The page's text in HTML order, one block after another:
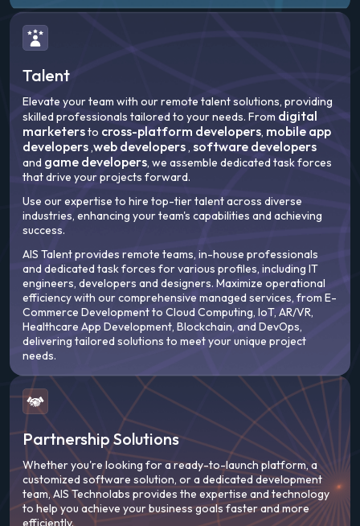
Talent
Elevate your team with our remote talent solutions, providing
skilled professionals tailored to your needs. From digital
marketersto cross-platform developers, mobile app
developers,web developers, software developers
and game developers, we assemble dedicated task forces
that drive your projects forward.
Use our expertise to hire top-tier talent across diverse
industries, enhancing your team's capabilities and achieving
success.
AIS Talent provides remote teams, in-house professionals
and dedicated task forces for various profiles, including IT
engineers, developers and designers. Maximize operational
efficiency with our comprehensive managed services, from E-
Commerce Development to Cloud Computing, IoT, AR/VR,
Healthcare App Development, Blockchain, and DevOps,
delivering tailored solutions to meet your unique project
needs.
Partnership Solutions
Whether you're looking for a ready-to-launch platform, a
customized software solution, or a dedicated development
team, AIS Technolabs provides the expertise and technology
to help you achieve your business goals faster and more
efficiently.